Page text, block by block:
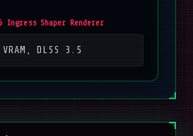
Ingress Shaper Renderer
VRAM, DLSS 3.5